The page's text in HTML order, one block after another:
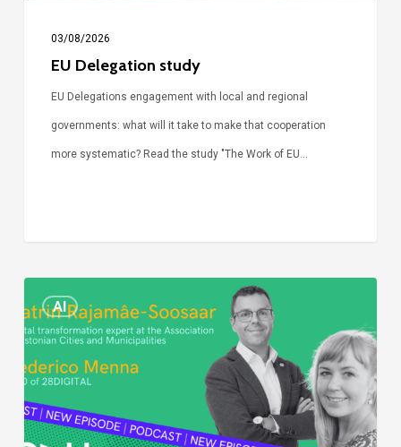
03/08/2026
EU Delegation study
EU Delegations engagement with local and regional
governments: what will it take to make that cooperation
more systematic? Read the study "The Work of EU…
AI
Call
Simone:
cities
and
digitalisation